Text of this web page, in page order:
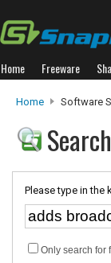
Home Freeware
Home Software
Please type in the
Only search for